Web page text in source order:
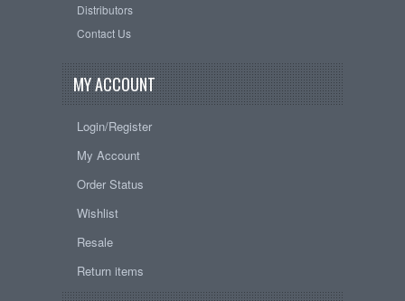
Distributors
Contact Us
MY ACCOUNT
Login/Register
My Account
Order Status
Wishlist
Resale
Return items